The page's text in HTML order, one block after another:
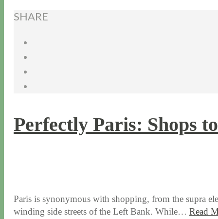
SHARE
Perfectly Paris: Shops
Paris is synonymous with shopping, from the supra
winding side streets of the Left Bank. While… Read